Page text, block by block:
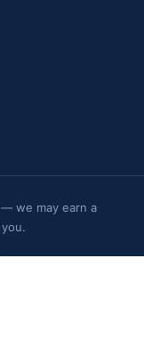
we may earn a